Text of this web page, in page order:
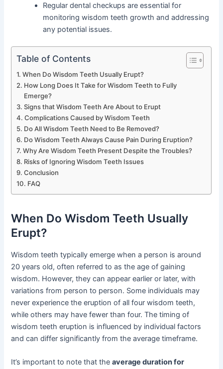
Regular dental checkups are essential for
monitoring wisdom teeth growth and addressing
any potential issues.
Table of Contents
When Do Wisdom Teeth Usually Erupt?
How Long Does It Take for Wisdom Teeth to Fully
Emerge?
Signs that Wisdom Teeth Are About to Erupt
Complications Caused by Wisdom Teeth
Do All Wisdom Teeth Need to Be Removed?
Do Wisdom Teeth Always Cause Pain During Eruption?
Why Are Wisdom Teeth Present Despite the Troubles?
Risks of Ignoring Wisdom Teeth Issues
Conclusion
FAQ
When Do Wisdom Teeth Usually
Erupt?
Wisdom teeth typically emerge when a person is around
20 years old, often referred to as the age of gaining
wisdom. However, they can appear earlier or later, with
variations from person to person. Some individuals may
never experience the eruption of all four wisdom teeth,
while others may have fewer than four. The timing of
wisdom teeth eruption is influenced by individual factors
and can differ significantly from the average timeframe.
It’s important to note that theaverage duration for